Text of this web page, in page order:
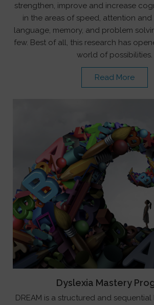
strengthen, improve and increase
in the areas of speed, attention
language, memory, and problem
few. Best of all, this research has
world of possibilities.
Read More
Dyslexia Mastery
DREAM is a structured and